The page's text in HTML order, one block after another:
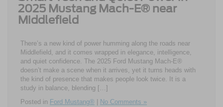
2025 Mustang Mach-E® near
Middlefield
There’s a new kind of power humming along the roads near
Middlefield, and it comes wrapped in elegance, intelligence,
and quiet confidence. The 2025 Ford Mustang Mach-E®
doesn’t make a scene when it arrives, yet it turns heads with
the kind of presence that makes people look twice. It is a
study in balance, blending […]
Posted in Ford Mustang® | No Comments »